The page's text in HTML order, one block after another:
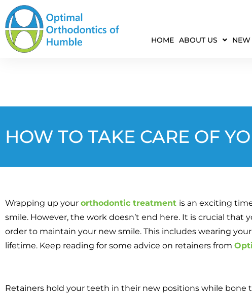
HOME ABOUT US NEW
HOW TO TAKE CARE OF
Wrapping up your orthodontic treatment is an exciting
smile. However, the work doesn’t end here. It is crucial
order to maintain your new smile. This includes wearing
lifetime. Keep reading for some advice on retainers from
Retainers hold your teeth in their new positions while